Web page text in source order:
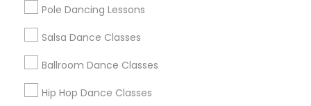
Pole Dancing Lessons
Salsa Dance Classes
Ballroom Dance Classes
Hip Hop Dance Classes
Find and Post Ads
Get IT Training